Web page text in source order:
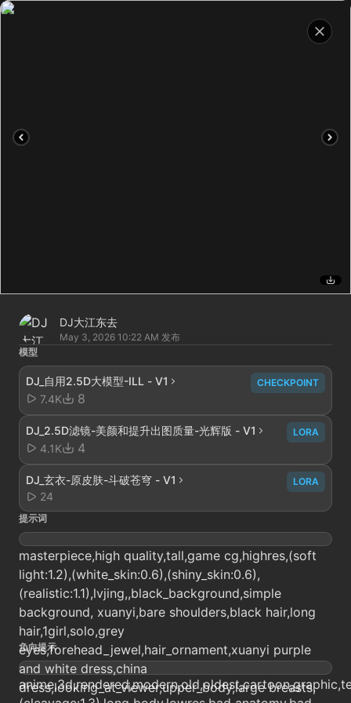
DJ大江东去
May 3, 2026 10:22 AM 发布
模型
DJ_自用2.5D大模型-ILL - V1
7.4K
8
CHECKPOINT
DJ_2.5D滤镜-美颜和提升出图质量-光辉版 - V1
4.1K
4
LORA
DJ_玄衣-原皮肤-斗破苍穹 - V1
24
LORA
提示词
masterpiece,high quality,tall,game cg,highres,(soft
light:1.2),(white_skin:0.6),(shiny_skin:0.6),
(realistic:1.1),lvjing,,black_background,simple
background, xuanyi,bare shoulders,black hair,long
hair,1girl,solo,grey
eyes,forehead_jewel,hair_ornament,xuanyi purple
and white dress,china
dress,looking_at_viewer,upper_body,large breasts,
负向提示